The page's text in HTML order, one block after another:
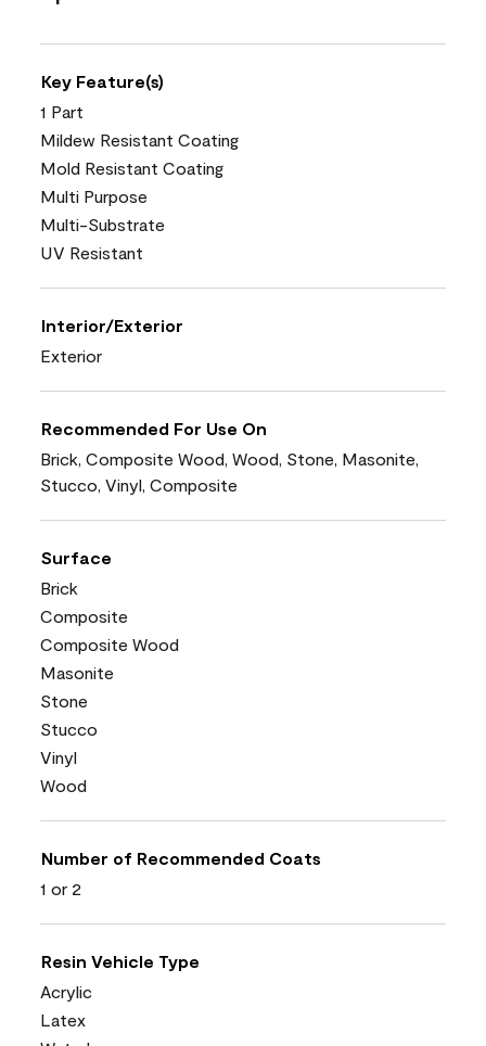
Key Feature(s)
1 Part
Mildew Resistant Coating
Mold Resistant Coating
Multi Purpose
Multi-Substrate
UV Resistant
Interior/Exterior
Exterior
Recommended For Use On
Brick, Composite Wood, Wood, Stone, Masonite,
Stucco, Vinyl, Composite
Surface
Brick
Composite
Composite Wood
Masonite
Stone
Stucco
Vinyl
Wood
Number of Recommended Coats
1 or 2
Resin Vehicle Type
Acrylic
Latex